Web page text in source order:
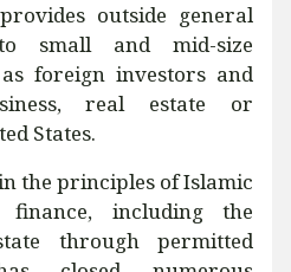
outside general
small and mid-size
foreign investors and
real estate or
States.
the principles of Islamic
finance, including the
through permitted